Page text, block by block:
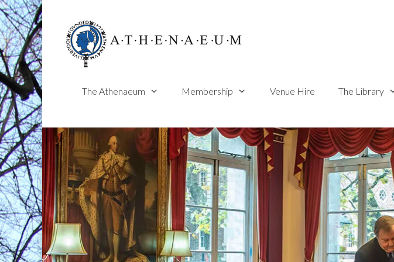
Skip
to
content
The Athenaeum Membership Venue Hire The Library